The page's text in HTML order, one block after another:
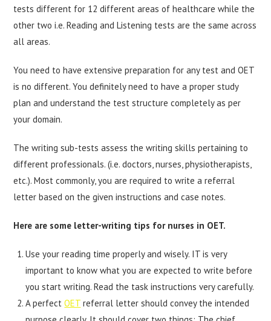
tests different for 12 different areas of healthcare while the
other two i.e. Reading and Listening tests are the same across
all areas.
You need to have extensive preparation for any test and OET
is no different. You definitely need to have a proper study
plan and understand the test structure completely as per
your domain.
The writing sub-tests assess the writing skills pertaining to
different professionals. (i.e. doctors, nurses, physiotherapists,
etc.). Most commonly, you are required to write a referral
letter based on the given instructions and case notes.
Here are some letter-writing tips for nurses in OET.
Use your reading time properly and wisely. IT is very
important to know what you are expected to write before
you start writing. Read the task instructions very carefully.
A perfectOET referral letter should convey the intended